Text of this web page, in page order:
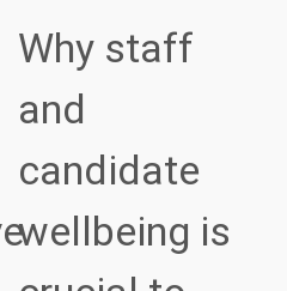
Why staff
and
candidate
wellbeing is